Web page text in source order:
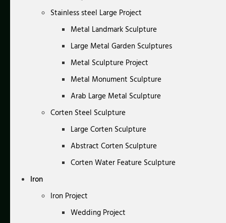
Stainless steel Large Project
Metal Landmark Sculpture
Large Metal Garden Sculptures
Metal Sculpture Project
Metal Monument Sculpture
Arab Large Metal Sculpture
Corten Steel Sculpture
Large Corten Sculpture
Abstract Corten Sculpture
Corten Water Feature Sculpture
Iron
Iron Project
Wedding Project